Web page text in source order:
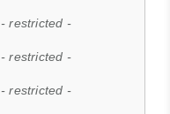
- restricted -
- restricted -
- restricted -